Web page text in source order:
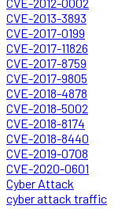
CVE-2013-3893
CVE-2017-0199
CVE-2017-11826
CVE-2017-8759
CVE-2017-9805
CVE-2018-4878
CVE-2018-5002
CVE-2018-8174
CVE-2018-8440
CVE-2019-0708
CVE-2020-0601
Cyber Attack
cyber attack traffic